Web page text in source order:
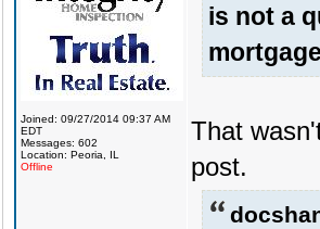
Joined: 09/27/2014 09:37 AM
EDT
Messages: 602
Location: Peoria, IL
Offline
is not a
That
post.